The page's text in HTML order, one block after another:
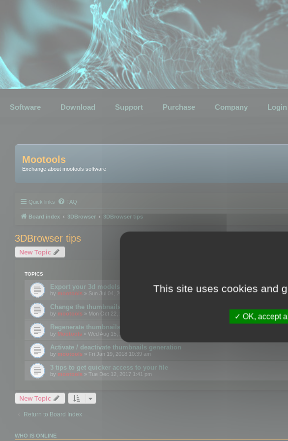
Software Download Support Purchase Company Login
Mootools
Exchange about mootools software
Quick links FAQ
Board index 3DBrowser 3DBrowser tips
3DBrowser tips
New Topic
TOPICS
Export your 3d models to the web using GLTF format
by mootools » Sun Jul 04, 2021 12:26 pm
Change the thumbnails point of view
by mootools » Mon Oct 22, 2018 3:09 pm
Regenerate thumbnails for Windows Explorer
by Mootools » Wed Aug 15, 2018 12:24 pm
Activate / deactivate thumbnails generation
by mootools » Fri Jan 19, 2018 10:39 am
3 tips to get quicker access to your file
by mootools » Tue Dec 12, 2017 1:41 pm
New Topic
Return to Board Index
WHO IS ONLINE
This site uses cookies and
OK, accept all